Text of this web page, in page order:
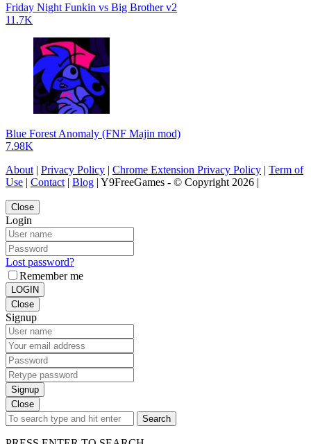
Friday Night Funkin vs Big Brother v2
11.7K
Blue Forest Anomaly (FNF Majin mod)
7.98K
About | Privacy Policy | Chrome Extension Privacy Policy | Term of
Use | Contact | Blog | Y9FreeGames - © Copyright 2026 |
Close
Login
Lost password?
Remember me
LOGIN
Close
Signup
Signup
Close
Search